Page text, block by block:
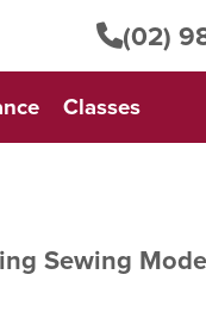
(02)
Classes
Sewing